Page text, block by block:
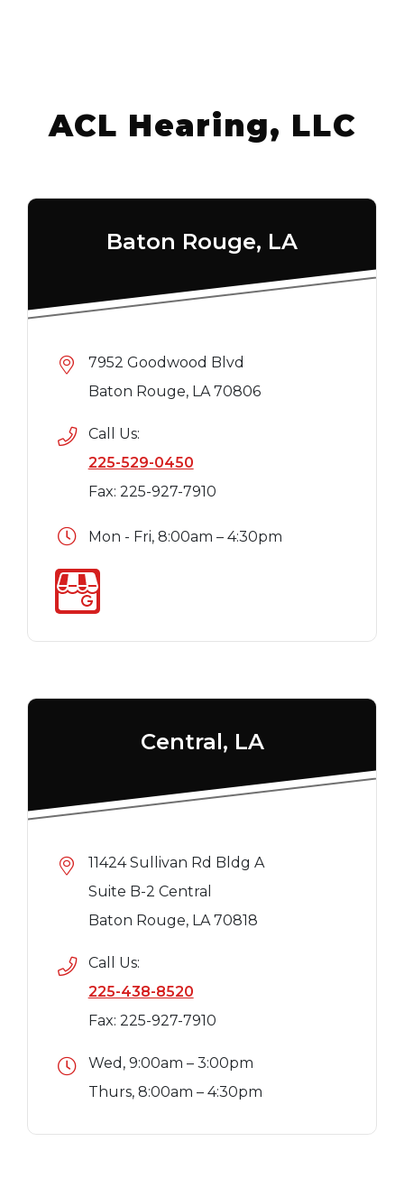
ACL Hearing, LLC
Baton Rouge, LA
7952 Goodwood Blvd
Baton Rouge, LA 70806
Call Us:
225-529-0450
Fax: 225-927-7910
Mon - Fri, 8:00am – 4:30pm
Central, LA
11424 Sullivan Rd Bldg A
Suite B-2 Central
Baton Rouge, LA 70818
Call Us:
225-438-8520
Fax: 225-927-7910
Wed, 9:00am – 3:00pm
Thurs, 8:00am – 4:30pm